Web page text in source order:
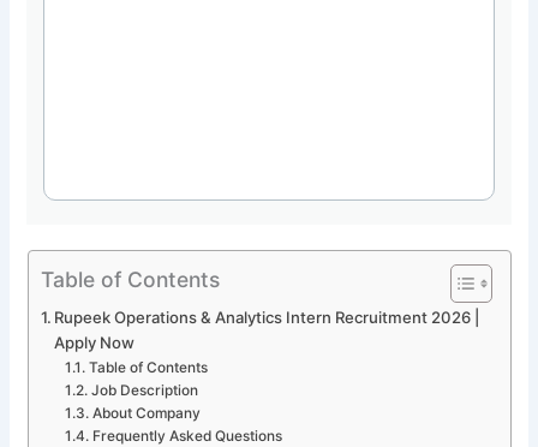
Table of Contents
Rupeek Operations & Analytics Intern Recruitment 2026 |
Apply Now
Table of Contents
Job Description
About Company
Frequently Asked Questions